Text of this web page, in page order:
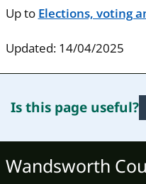
Up to Elections, voting
Updated: 14/04/2025
Is this page useful?
Wandsworth